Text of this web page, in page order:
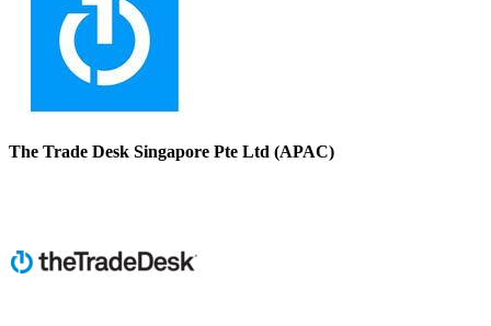
The Trade Desk Singapore Pte Ltd (APAC)